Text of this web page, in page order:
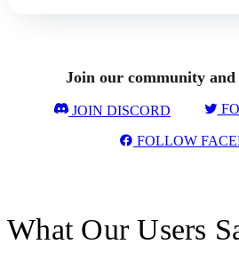
Join our community and
JOIN DISCORD
FOLLOW
What Our Users